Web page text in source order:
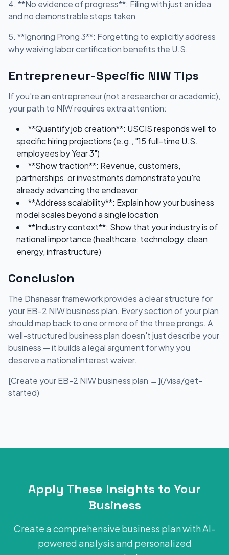
4. **No evidence of progress**: Filing with just an idea
and no demonstrable steps taken
5. **Ignoring Prong 3**: Forgetting to explicitly address
why waiving labor certification benefits the U.S.
Entrepreneur-Specific NIW Tips
If you're an entrepreneur (not a researcher or academic),
your path to NIW requires extra attention:
**Quantify job creation**: USCIS responds well to
specific hiring projections (e.g., "15 full-time U.S.
employees by Year 3")
**Show traction**: Revenue, customers,
partnerships, or investments demonstrate you're
already advancing the endeavor
**Address scalability**: Explain how your business
model scales beyond a single location
**Industry context**: Show that your industry is of
national importance (healthcare, technology, clean
energy, infrastructure)
Conclusion
The Dhanasar framework provides a clear structure for
your EB-2 NIW business plan. Every section of your plan
should map back to one or more of the three prongs. A
well-structured business plan doesn't just describe your
business — it builds a legal argument for why you
deserve a national interest waiver.
[Create your EB-2 NIW business plan →](/visa/get-
started)
Apply These Insights to Your
Business
Create a comprehensive business plan with AI-
powered analysis and personalized